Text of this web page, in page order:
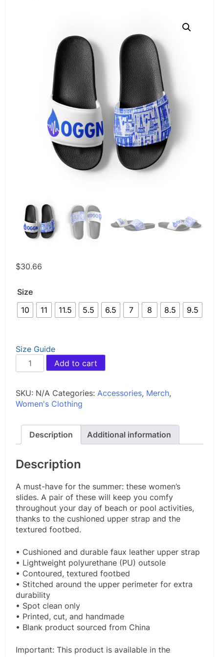
$30.66
Size
10
11 11.5 5.5 6.5 7 8 8.5 9.5
Size Guide
OGGN
Women's
quantity
Add to cart
SKU: N/A Categories: Accessories, Merch,
Women's Clothing
Description Additional information
Description
A must-have for the summer: these women’s
slides. A pair of these will keep you comfy
throughout your day of beach or pool activities,
thanks to the cushioned upper strap and the
textured footbed.
• Cushioned and durable faux leather upper strap
• Lightweight polyurethane (PU) outsole
• Contoured, textured footbed
• Stitched around the upper perimeter for extra
durability
• Spot clean only
• Printed, cut, and handmade
• Blank product sourced from China
Important: This product is available in the